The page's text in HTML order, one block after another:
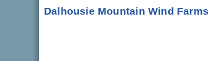
Dalhousie Mountain Wind Farms